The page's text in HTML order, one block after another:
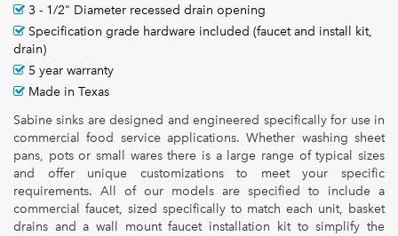
3 - 1/2" Diameter recessed drain opening
Specification grade hardware included (faucet and install kit,
drain)
5 year warranty
Made in Texas
Sabine sinks are designed and engineered specifically for use in
commercial food service applications. Whether washing sheet
pans, pots or small wares there is a large range of typical sizes
and offer unique customizations to meet your specific
requirements. All of our models are specified to include a
commercial faucet, sized specifically to match each unit, basket
drains and a wall mount faucet installation kit to simplify the